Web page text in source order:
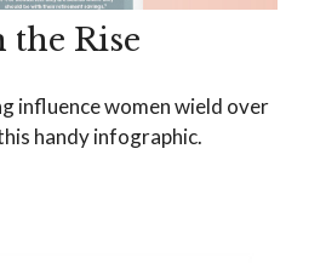
the Rise
influence women wield over
handy infographic.